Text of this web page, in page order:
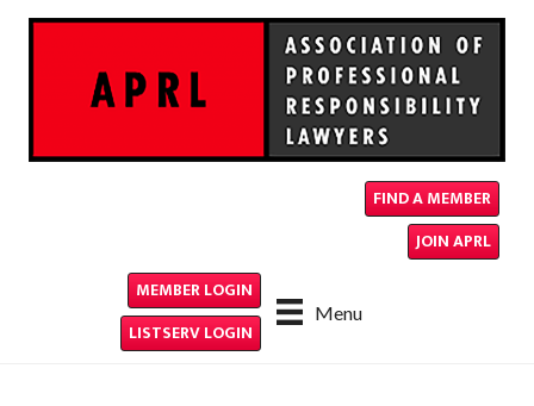
FIND A MEMBER
JOIN APRL
Menu
MEMBER LOGIN
LISTSERV LOGIN